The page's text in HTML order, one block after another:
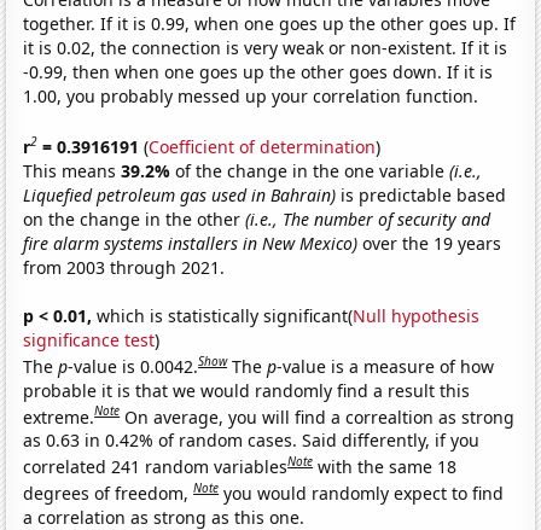
together. If it is 0.99, when one goes up the other goes up. If
it is 0.02, the connection is very weak or non-existent. If it is
-0.99, then when one goes up the other goes down. If it is
1.00, you probably messed up your correlation function.
r2 = 0.3916191 (Coefficient of determination)
This means39.2%of the change in the one variable(i.e.,
Liquefied petroleum gas used in Bahrain) is predictable based
on the change in the other(i.e., The number of security and
fire alarm systems installers in New Mexico) over the 19 years
from 2003 through 2021.
p < 0.01, which is statistically significant(Null hypothesis
significance test)
Thep-value is 0.0042.Show Thep-value is a measure of how
probable it is that we would randomly find a result this
extreme.Note On average, you will find a correaltion as strong
as 0.63 in 0.42% of random cases. Said differently, if you
correlated 241 random variablesNote with the same 18
degrees of freedom,Note you would randomly expect to find
a correlation as strong as this one.